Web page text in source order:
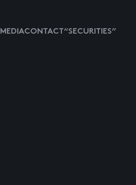
MEDIACONTACT “SECURITIES”